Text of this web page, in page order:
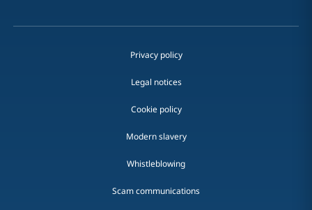
Privacy policy
Legal notices
Cookie policy
Modern slavery
Whistleblowing
Scam communications